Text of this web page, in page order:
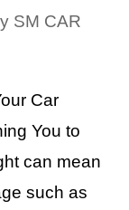
SM CAR
Car
You to
can mean
such as